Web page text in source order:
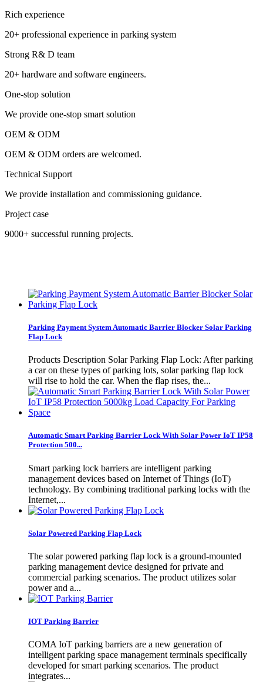
Rich experience
20+ professional experience in parking system
Strong R& D team
20+ hardware and software engineers.
One-stop solution
We provide one-stop smart solution
OEM & ODM
OEM & ODM orders are welcomed.
Technical Support
We provide installation and commissioning guidance.
Project case
9000+ successful running projects.
Parking Payment System Automatic Barrier Blocker Solar Parking
Flap Lock
Products Description Solar Parking Flap Lock: After parking
a car on these types of parking lots, solar parking flap lock
will rise to hold the car. When the flap rises, the...
Automatic Smart Parking Barrier Lock With Solar Power IoT IP58
Protection 500...
Smart parking lock barriers are intelligent parking
management devices based on Internet of Things (IoT)
technology. By combining traditional parking locks with the
Internet,...
Solar Powered Parking Flap Lock
The solar powered parking flap lock is a ground-mounted
parking management device designed for private and
commercial parking scenarios. The product utilizes solar
power and a...
IOT Parking Barrier
COMA IoT parking barriers are a new generation of
intelligent parking space management terminals specifically
developed for smart parking scenarios. The product
integrates...